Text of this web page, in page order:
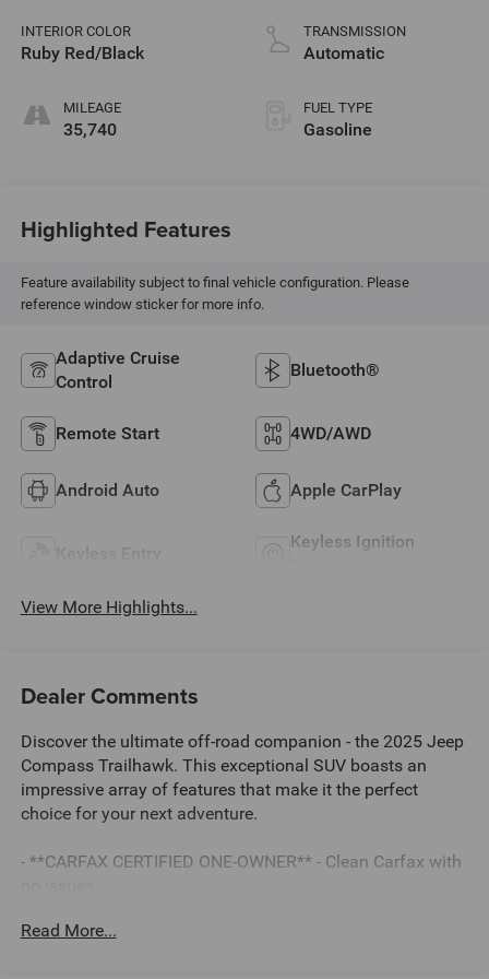
INTERIOR COLOR
Ruby Red/Black
MILEAGE
35,740
control, intercooled
turbo, regular
TRANSMISSION
Automatic
FUEL TYPE
Gasoline
Highlighted Features
Feature availability subject to final vehicle configuration. Please
reference window sticker for more info.
Adaptive Cruise
Control
Bluetooth®
Remote Start 4WD/AWD
Android Auto Apple CarPlay
Keyless Entry
Keyless Ignition
View More Highlights...
Dealer Comments
Discover the ultimate off-road companion - the 2025 Jeep
Compass Trailhawk. This exceptional SUV boasts an
impressive array of features that make it the perfect
choice for your next adventure.
- **CARFAX CERTIFIED ONE-OWNER** - Clean Carfax with
- Impressive list of premium features including:
Read More...